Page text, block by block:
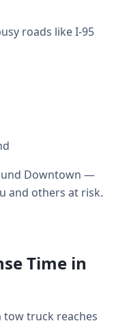
roads like I-95
Downtown —
and others at risk.
Time in
tow truck reaches